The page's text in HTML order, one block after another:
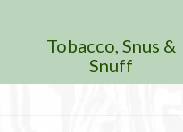
Tobacco, Snus &
Snuff